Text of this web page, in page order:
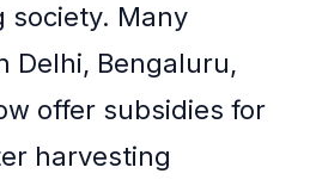
society. Many
Delhi, Bengaluru,
offer subsidies for
harvesting